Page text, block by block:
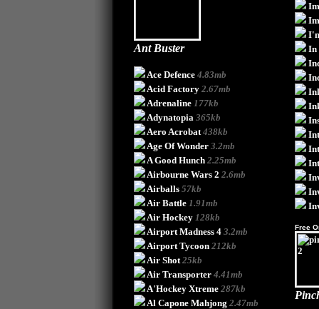
Ant Buster
Ace Defence 4.83mb
Acid Factory 2.67mb
Adrenaline 177kb
Adynatopia 365kb
Aero Acrobat 438kb
Age Of Wonder 3.2mb
A Good Hunch 2.25mb
Airbourne Wars 2 2.6mb
Airballs 57kb
Air Battle 1.91mb
Air Hockey 128kb
Airport Madness 4 3.2mb
Airport Tycoon 212kb
Air Shot 25kb
Air Transporter 4.41mb
A'Hockey Xtreme 287kb
Al Capone Mahjong 2.47mb
In
Free